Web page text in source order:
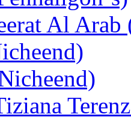
Al Arab